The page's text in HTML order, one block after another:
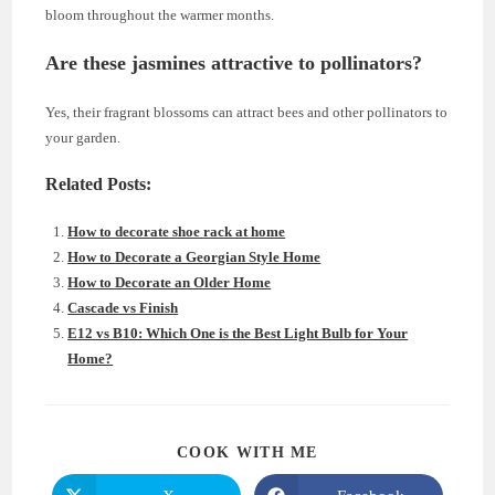
bloom throughout the warmer months.
Are these jasmines attractive to pollinators?
Yes, their fragrant blossoms can attract bees and other pollinators to
your garden.
Related Posts:
How to decorate shoe rack at home
How to Decorate a Georgian Style Home
How to Decorate an Older Home
Cascade vs Finish
E12 vs B10: Which One is the Best Light Bulb for Your
Home?
COOK WITH ME